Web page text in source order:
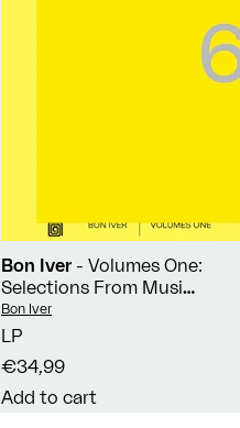
Bon Iver - Volumes One:
Selections From Music
Concerts 2019-2023
Vendor:
Bon Iver
LP
€34,99
Add to cart